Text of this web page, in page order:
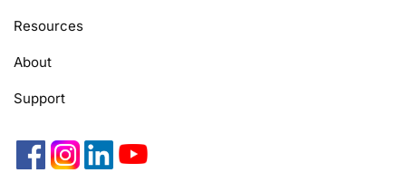
Resources
About
Support